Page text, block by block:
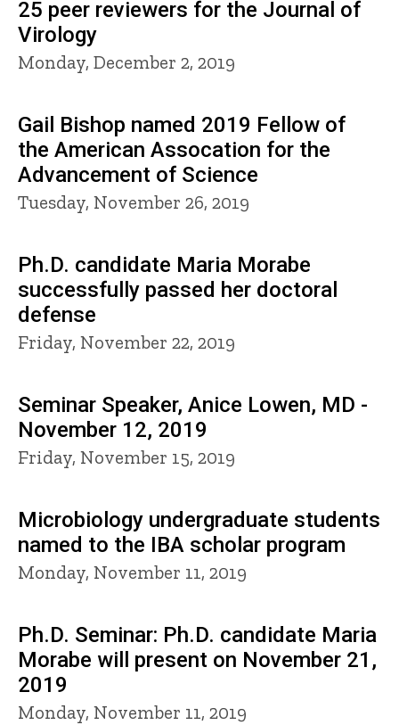
25 peer reviewers for the Journal of
Virology
Monday, December 2, 2019
Gail Bishop named 2019 Fellow of
the American Assocation for the
Advancement of Science
Tuesday, November 26, 2019
Ph.D. candidate Maria Morabe
successfully passed her doctoral
defense
Friday, November 22, 2019
Seminar Speaker, Anice Lowen, MD -
November 12, 2019
Friday, November 15, 2019
Microbiology undergraduate students
named to the IBA scholar program
Monday, November 11, 2019
Ph.D. Seminar: Ph.D. candidate Maria
Morabe will present on November 21,
2019
Monday, November 11, 2019